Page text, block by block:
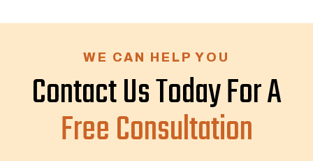
WE CAN HELP YOU
Contact Us Today For A
Free Consultation